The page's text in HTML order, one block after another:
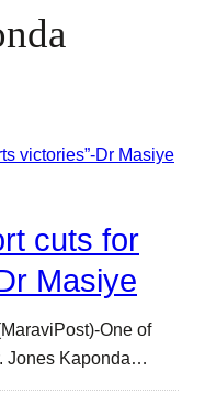
cuts for
Masiye
One of
Jones Kaponda…